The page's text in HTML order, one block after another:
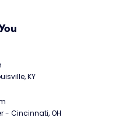
KY
- Cincinnati, OH